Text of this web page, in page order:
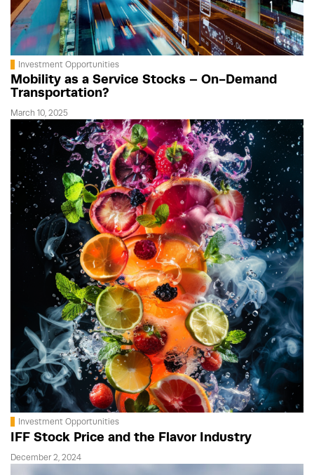
Investment Opportunities
Mobility as a Service Stocks – On-Demand
Transportation?
March 10, 2025
Investment Opportunities
IFF Stock Price and the Flavor Industry
December 2, 2024